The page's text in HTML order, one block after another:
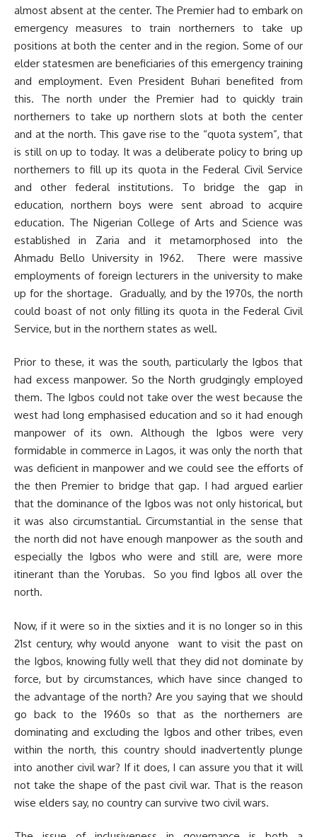
almost absent at the center. The Premier had to embark on
emergency measures to train northerners to take up
positions at both the center and in the region. Some of our
elder statesmen are beneficiaries of this emergency training
and employment. Even President Buhari benefited from
this. The north under the Premier had to quickly train
northerners to take up northern slots at both the center
and at the north. This gave rise to the “quota system”, that
is still on up to today. It was a deliberate policy to bring up
northerners to fill up its quota in the Federal Civil Service
and other federal institutions. To bridge the gap in
education, northern boys were sent abroad to acquire
education. The Nigerian College of Arts and Science was
established in Zaria and it metamorphosed into the
Ahmadu Bello University in 1962. There were massive
employments of foreign lecturers in the university to make
up for the shortage. Gradually, and by the 1970s, the north
could boast of not only filling its quota in the Federal Civil
Service, but in the northern states as well.
Prior to these, it was the south, particularly the Igbos that
had excess manpower. So the North grudgingly employed
them. The Igbos could not take over the west because the
west had long emphasised education and so it had enough
manpower of its own. Although the Igbos were very
formidable in commerce in Lagos, it was only the north that
was deficient in manpower and we could see the efforts of
the then Premier to bridge that gap. I had argued earlier
that the dominance of the Igbos was not only historical, but
it was also circumstantial. Circumstantial in the sense that
the north did not have enough manpower as the south and
especially the Igbos who were and still are, were more
itinerant than the Yorubas. So you find Igbos all over the
north.
Now, if it were so in the sixties and it is no longer so in this
21st century, why would anyone want to visit the past on
the Igbos, knowing fully well that they did not dominate by
force, but by circumstances, which have since changed to
the advantage of the north? Are you saying that we should
go back to the 1960s so that as the northerners are
dominating and excluding the Igbos and other tribes, even
within the north, this country should inadvertently plunge
into another civil war? If it does, I can assure you that it will
not take the shape of the past civil war. That is the reason
wise elders say, no country can survive two civil wars.